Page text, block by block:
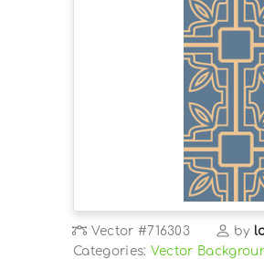
Vector #716303 by
Categories: Vector